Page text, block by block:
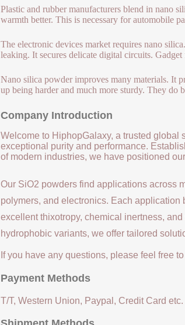
Plastic and rubber manufacturers blend in nano
warmth better. This is necessary for automobile
The electronic devices market requires nano
leaking. It secures delicate digital circuits.
Nano silica powder improves many materials. It
up being harder and much more sturdy. They do
Company Introduction
Welcome to HiphopGalaxy, a trusted
exceptional purity and performance.
of modern industries, we have positioned
Our SiO2 powders find applications across
polymers, and electronics. Each
excellent thixotropy, chemical inertness,
hydrophobic variants, we offer tailored
If you have any questions, please feel free
Payment Methods
T/T, Western Union, Paypal, Credit Card etc.